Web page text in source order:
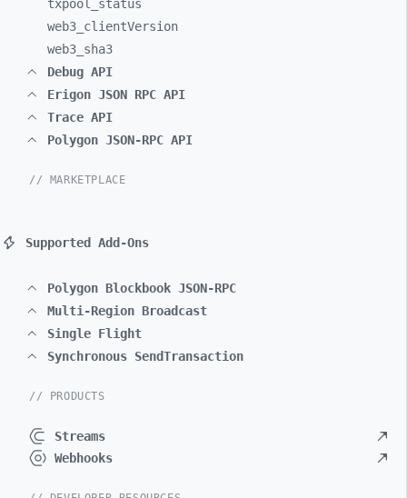
txpool_ status
web3_ clientVersion
web3_ sha3
Debug API
Erigon JSON RPC API
Trace API
Polygon JSON-RPC API
// MARKETPLACE
Supported Add-Ons
Polygon Blockbook JSON-RPC
Multi-Region Broadcast
Single Flight
Synchronous SendTransaction
// PRODUCTS
Streams
Webhooks